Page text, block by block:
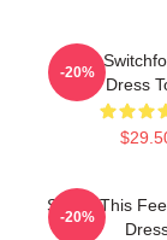
2025
Dress
-20%
Shake This
-20%